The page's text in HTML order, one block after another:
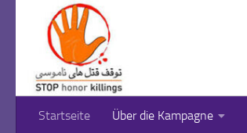
Zum Inhalt springen
Startseite Über die Kampagne